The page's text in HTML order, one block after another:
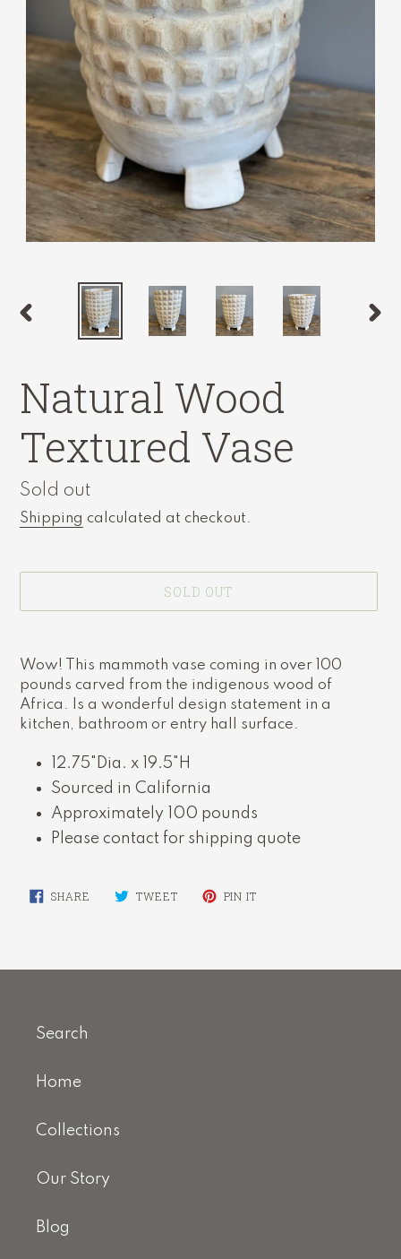
PREVIOUS
Natural Wood
Textured Vase
Availability
Sold out
Shipping calculated at checkout.
SOLD OUT
product
your
cart
Wow! This mammoth vase coming in over 100
pounds carved from the indigenous wood of
Africa. Is a wonderful design statement in a
kitchen, bathroom or entry hall surface.
12.75"Dia. x 19.5"H
Sourced in California
Approximately 100 pounds
Please contact for shipping quote
SHARE SHARE TWEETTWEET PIN IT
Search
Home
Collections
Our Story
Blog